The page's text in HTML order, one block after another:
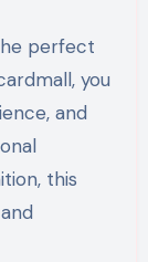
perfect
you
and
this